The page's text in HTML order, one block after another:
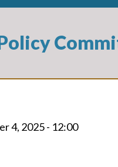
4, 2025 - 12:00